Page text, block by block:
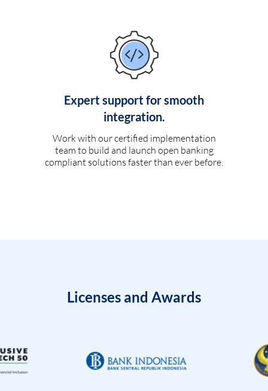
Expert support for smooth
integration.
Work with our certified implementation
team to build and launch open banking
compliant solutions faster than ever before.
Licenses and Awards